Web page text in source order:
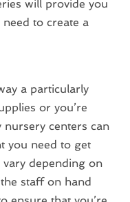
will provide you
to create a
a particularly
or you’re
centers can
you need to get
depending on
staff on hand